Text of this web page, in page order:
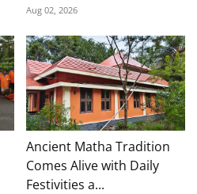
Aug 02, 2026
Ancient Matha Tradition
Comes Alive with Daily
Festivities a...